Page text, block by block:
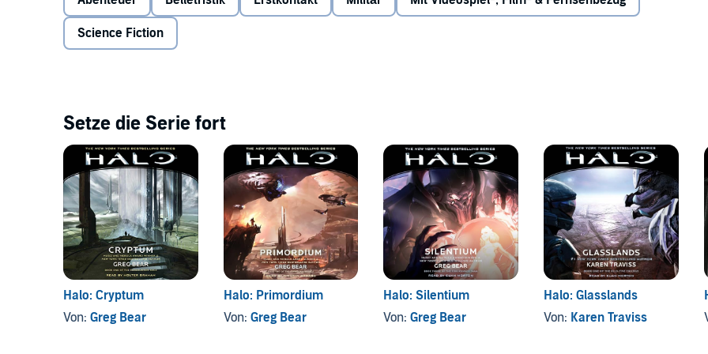
the SPARTAN-IIs known as Gray Team, held in stasis since the end of the war by a cunning Elite fleetmaster
consumed with vengeance. And none can anticipate the ongoing violence leading to the discovery of an even
greater, unstoppable threat—one hidden for eons below the surface of the planet...
Science Fiction
Setze die Serie fort
Halo: Cryptum
Von: Greg Bear
Halo: Primordium
Von: Greg Bear
Halo: Silentium
Von:Greg Bear
Halo: Glasslands
Von: Karen Traviss